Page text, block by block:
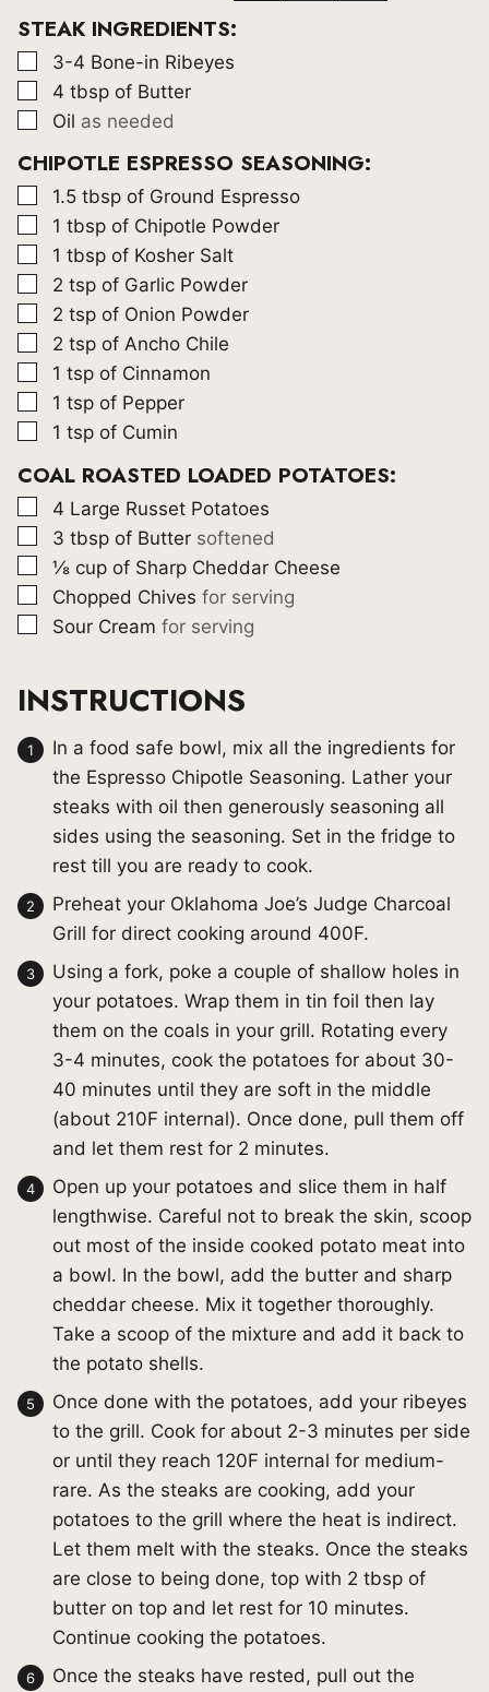
STEAK INGREDIENTS:
▢
3-4 Bone-in Ribeyes
▢
4 tbsp of Butter
▢
Oil as needed
CHIPOTLE ESPRESSO SEASONING:
▢
1.5 tbsp of Ground Espresso
▢
1 tbsp of Chipotle Powder
▢
1 tbsp of Kosher Salt
▢
2 tsp of Garlic Powder
▢
2 tsp of Onion Powder
▢
2 tsp of Ancho Chile
▢
1 tsp of Cinnamon
▢
1 tsp of Pepper
▢
1 tsp of Cumin
COAL ROASTED LOADED POTATOES:
▢
4 Large Russet Potatoes
▢
3 tbsp of Butter softened
▢
⅛ cup of Sharp Cheddar Cheese
▢
Chopped Chives for serving
▢
Sour Cream for serving
INSTRUCTIONS
In a food safe bowl, mix all the ingredients for
the Espresso Chipotle Seasoning. Lather your
steaks with oil then generously seasoning all
sides using the seasoning. Set in the fridge to
rest till you are ready to cook.
Preheat your Oklahoma Joe’s Judge Charcoal
Grill for direct cooking around 400F.
Using a fork, poke a couple of shallow holes in
your potatoes. Wrap them in tin foil then lay
them on the coals in your grill. Rotating every
3-4 minutes, cook the potatoes for about 30-
40 minutes until they are soft in the middle
(about 210F internal). Once done, pull them off
and let them rest for 2 minutes.
Open up your potatoes and slice them in half
lengthwise. Careful not to break the skin, scoop
out most of the inside cooked potato meat into
a bowl. In the bowl, add the butter and sharp
cheddar cheese. Mix it together thoroughly.
Take a scoop of the mixture and add it back to
the potato shells.
Once done with the potatoes, add your ribeyes
to the grill. Cook for about 2-3 minutes per side
or until they reach 120F internal for medium-
rare. As the steaks are cooking, add your
potatoes to the grill where the heat is indirect.
Let them melt with the steaks. Once the steaks
are close to being done, top with 2 tbsp of
butter on top and let rest for 10 minutes.
Continue cooking the potatoes.
Once the steaks have rested, pull out the